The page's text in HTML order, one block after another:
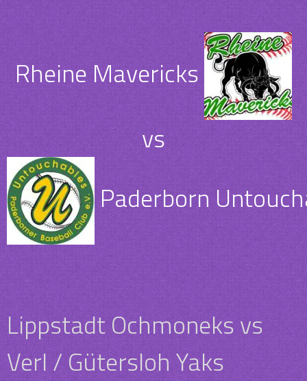
Rheine Mavericks
vs
Paderborn
Lippstadt Ochmoneks vs
Verl / Gütersloh Yaks